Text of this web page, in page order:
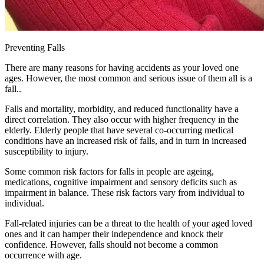
Preventing Falls
There are many reasons for having accidents as your loved one
ages. However, the most common and serious issue of them all is a
fall..
Falls and mortality, morbidity, and reduced functionality have a
direct correlation. They also occur with higher frequency in the
elderly. Elderly people that have several co-occurring medical
conditions have an increased risk of falls, and in turn in increased
susceptibility to injury.
Some common risk factors for falls in people are ageing,
medications, cognitive impairment and sensory deficits such as
impairment in balance. These risk factors vary from individual to
individual.
Fall-related injuries can be a threat to the health of your aged loved
ones and it can hamper their independence and knock their
confidence. However, falls should not become a common
occurrence with age.